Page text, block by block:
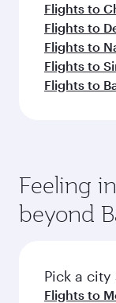
Flights to
Flights to
Flights to
Flights to
Flights to
Feeling
beyond
Pick a
Flights to